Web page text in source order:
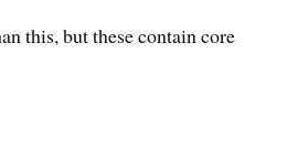
this, but these contain core